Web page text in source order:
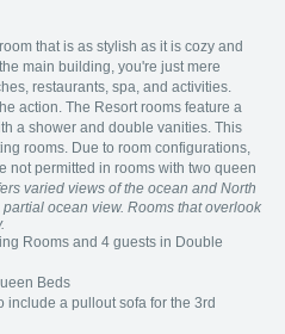
that is as stylish as it is cozy and
main building, you're just mere
restaurants, spa, and activities.
action. The Resort rooms feature a
a shower and double vanities. This
rooms. Due to room configurations,
not permitted in rooms with two queen
varied views of the ocean and North
ocean view. Rooms that overlook
Rooms and 4 guests in Double
Beds
a pullout sofa for the 3rd